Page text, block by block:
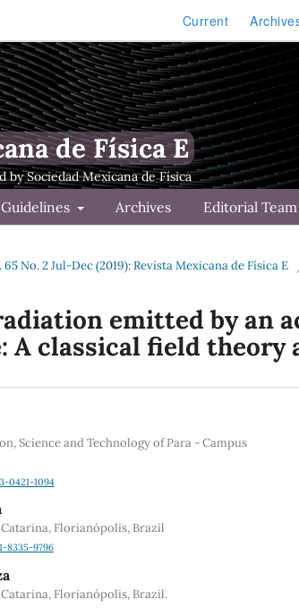
Current
de Física E
Guidelines Archives Editorial Team
65 No. 2 Jul-Dec (2019): Revista Mexicana de Física E
emitted by an
A classical field theory
Science and Technology of Para - Campus
1094
Florianópolis, Brazil
9796
Florianópolis, Brazil.